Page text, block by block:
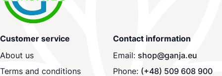
Customer service
About us
Terms and conditions
Contact information
Email: shop@ganja.eu
Phone: (+48) 509 608 900